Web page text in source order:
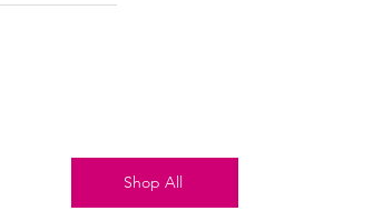
Shop All